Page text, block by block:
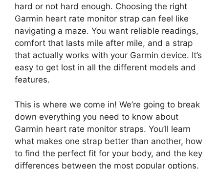
hard or not hard enough. Choosing the right
Garmin heart rate monitor strap can feel like
navigating a maze. You want reliable readings,
comfort that lasts mile after mile, and a strap
that actually works with your Garmin device. It’s
easy to get lost in all the different models and
features.
This is where we come in! We’re going to break
down everything you need to know about
Garmin heart rate monitor straps. You’ll learn
what makes one strap better than another, how
to find the perfect fit for your body, and the key
differences between the most popular options.